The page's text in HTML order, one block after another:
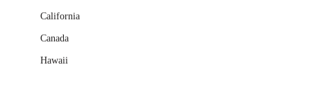
California
Canada
Hawaii